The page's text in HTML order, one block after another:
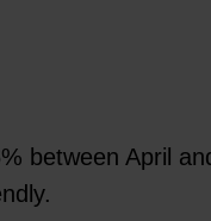
between April